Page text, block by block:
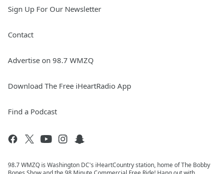
Sign Up For Our Newsletter
Contact
Advertise on 98.7 WMZQ
Download The Free iHeartRadio App
Find a Podcast
98.7 WMZQ is Washington DC's iHeartCountry station, home of The Bobby